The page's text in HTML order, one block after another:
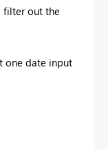
filter out the
one date input